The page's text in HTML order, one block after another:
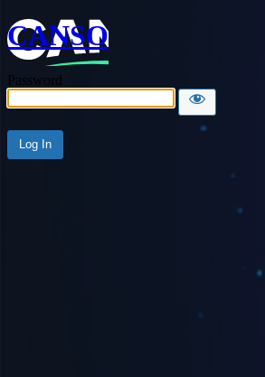
CANSO
Password